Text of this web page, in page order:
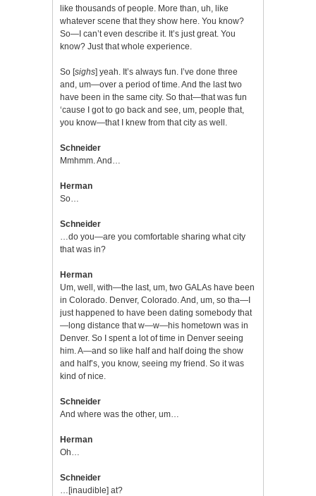
like thousands of people. More than, uh, like
whatever scene that they show here. You know?
So—I can’t even describe it. It’s just great. You
know? Just that whole experience.
So [sighs] yeah. It’s always fun. I’ve done three
and, um—over a period of time. And the last two
have been in the same city. So that—that was fun
‘cause I got to go back and see, um, people that,
you know—that I knew from that city as well.
Schneider
Mmhmm. And…
Herman
So…
Schneider
…do you—are you comfortable sharing what city
that was in?
Herman
Um, well, with—the last, um, two GALAs have been
in Colorado. Denver, Colorado. And, um, so tha—I
just happened to have been dating somebody that
—long distance that w—w—his hometown was in
Denver. So I spent a lot of time in Denver seeing
him. A—and so like half and half doing the show
and half’s, you know, seeing my friend. So it was
kind of nice.
Schneider
And where was the other, um…
Herman
Oh…
Schneider
…[inaudible] at?